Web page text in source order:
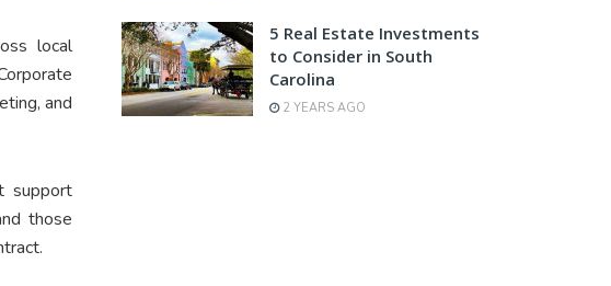
local
and
support
those
5 Real Estate Investments
to Consider in South
Carolina
2 YEARS AGO